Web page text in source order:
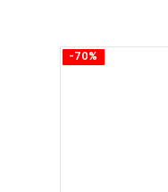
-70%